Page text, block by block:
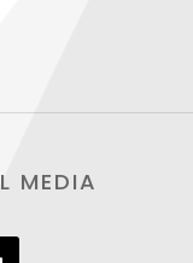
MEDIA